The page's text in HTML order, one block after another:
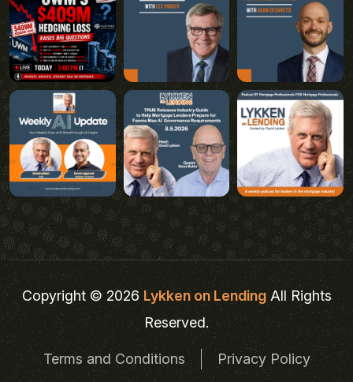
Copyright © 2026Lykken on LendingAll Rights
Reserved.
Terms and Conditions Privacy Policy